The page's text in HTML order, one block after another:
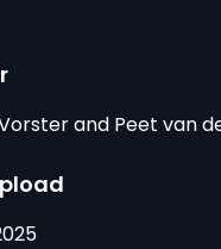
and Peet van